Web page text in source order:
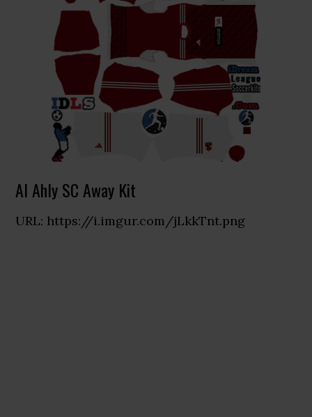
Al Ahly SC Away Kit
URL: https://i.imgur.com/jLkkTnt.png